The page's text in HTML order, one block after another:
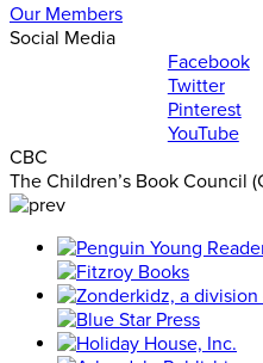
Our Members
Social Media
Facebook
Twitter
Pinterest
YouTube
CBC
The Children’s Book Council